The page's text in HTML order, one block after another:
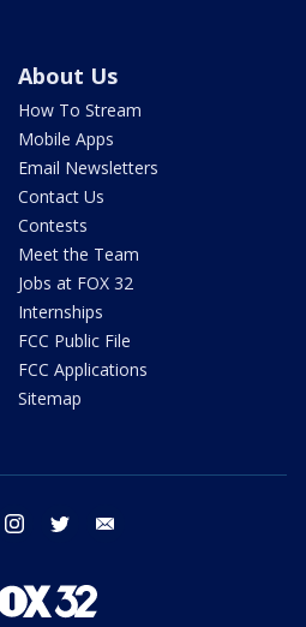
About Us
How To Stream
Mobile Apps
Email Newsletters
Contact Us
Contests
Meet the Team
Jobs at FOX 32
Internships
FCC Public File
FCC Applications
Sitemap
facebook instagram twitter